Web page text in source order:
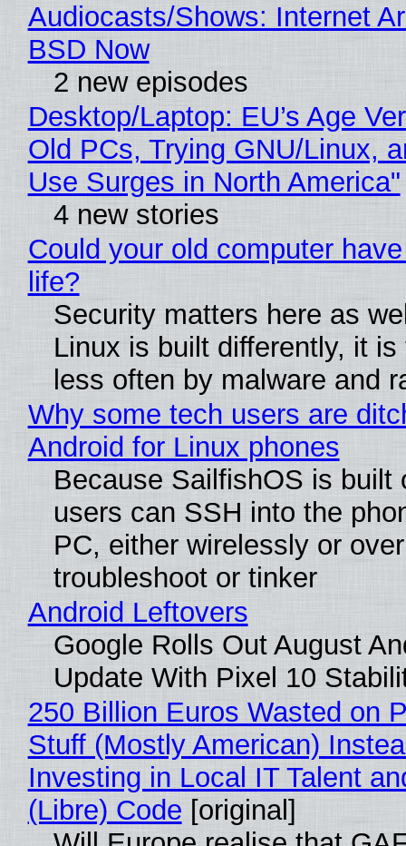
Audiocasts/Shows: Internet
BSD Now
2 new episodes
Desktop/Laptop: EU’s Age
Old PCs, Trying GNU/Linux,
Use Surges in North America"
4 new stories
Could your old computer
life?
Security matters here as
Linux is built differently, it is
less often by malware and
Why some tech users are
Android for Linux phones
Because SailfishOS is built
users can SSH into the
PC, either wirelessly or
troubleshoot or tinker
Android Leftovers
Google Rolls Out August
Update With Pixel 10
250 Billion Euros Wasted on
Stuff (Mostly American)
Investing in Local IT Talent
(Libre) Code [original]